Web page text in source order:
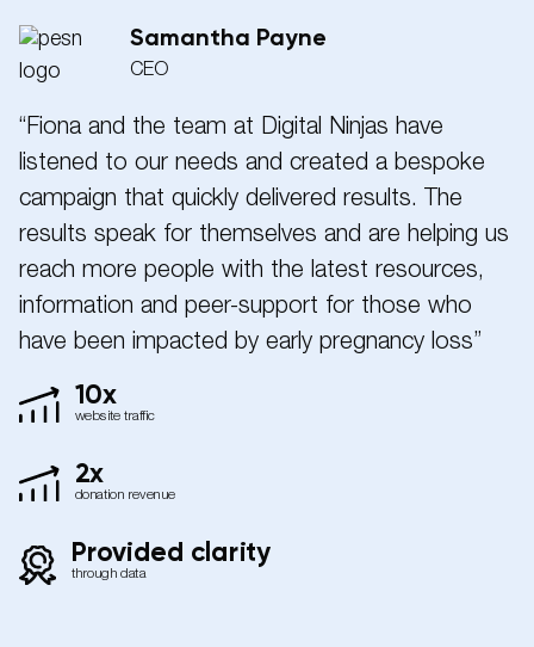
Samantha Payne
CEO
“Fiona and the team at Digital Ninjas have
listened to our needs and created a bespoke
campaign that quickly delivered results. The
results speak for themselves and are helping us
reach more people with the latest resources,
information and peer-support for those who
have been impacted by early pregnancy loss”
10x
website traffic
2x
donation revenue
Provided clarity
through data